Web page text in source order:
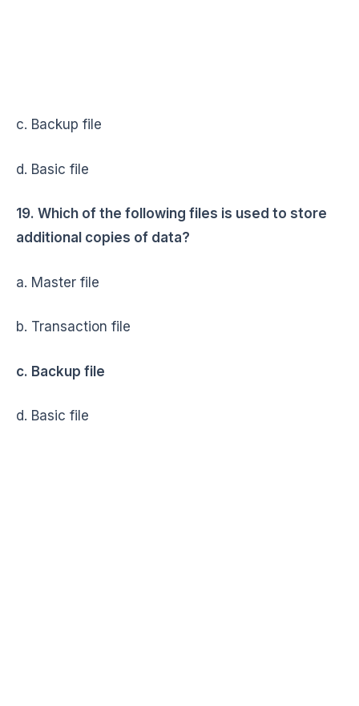
c. Backup file
d. Basic file
19. Which of the following files is used to store
additional copies of data?
a. Master file
b. Transaction file
c. Backup file
d. Basic file